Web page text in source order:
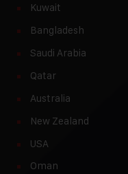
Kuwait
Bangladesh
Saudi Arabia
Qatar
Australia
New Zealand
USA
Oman